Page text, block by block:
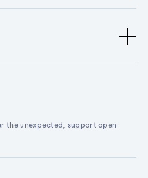
the unexpected, support open